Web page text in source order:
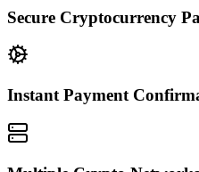
Secure Cryptocurrency
Instant Payment